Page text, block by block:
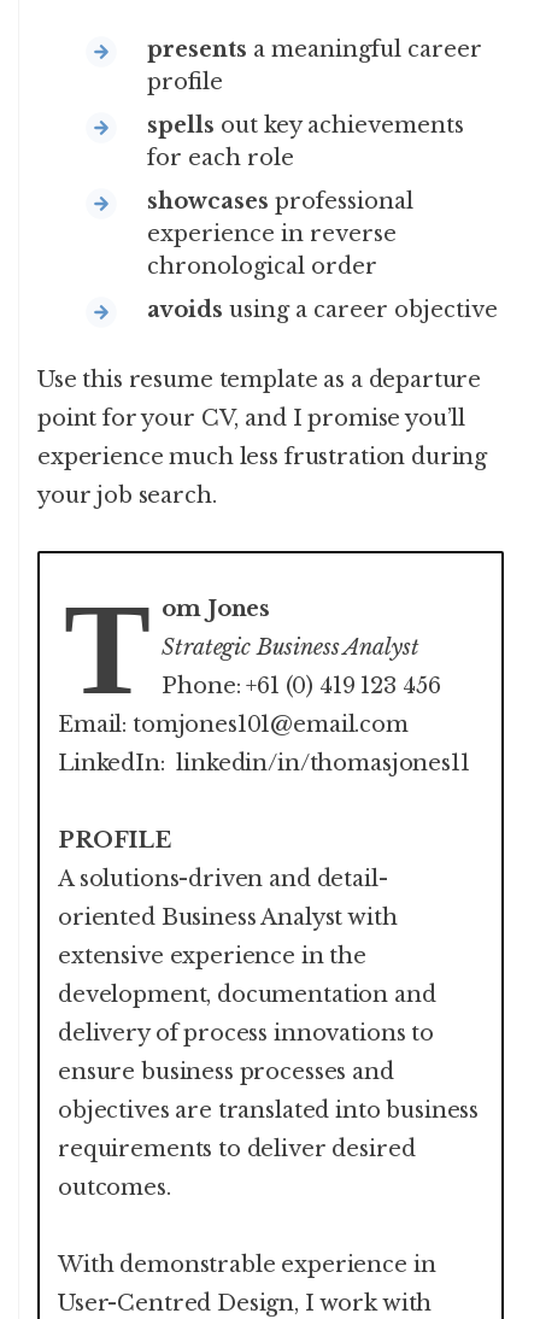
presents a meaningful career
profile
spells out key achievements
for each role
showcases professional
experience in reverse
chronological order
avoids using a career objective
Use this resume template as a departure
point for your CV, and I promise you’ll
experience much less frustration during
your job search.
T om Jones
Strategic Business Analyst
Phone: +61 (0) 419 123 456
Email: tomjones101@email.com
LinkedIn: linkedin/in/thomasjones11
PROFILE
A solutions-driven and detail-
oriented Business Analyst with
extensive experience in the
development, documentation and
delivery of process innovations to
ensure business processes and
objectives are translated into business
requirements to deliver desired
outcomes.
With demonstrable experience in
User-Centred Design, I work with